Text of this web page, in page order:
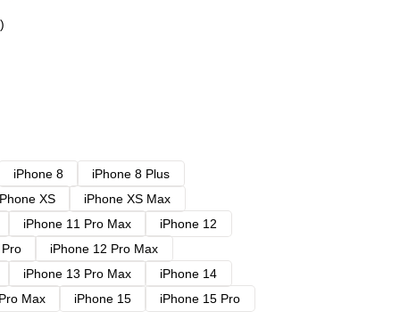
iPhone 8
iPhone 8 Plus
XS
iPhone XS Max
iPhone 11 Pro Max
iPhone 12
iPhone 12 Pro Max
iPhone 13 Pro Max
iPhone 14
Max iPhone 15
iPhone 15 Pro